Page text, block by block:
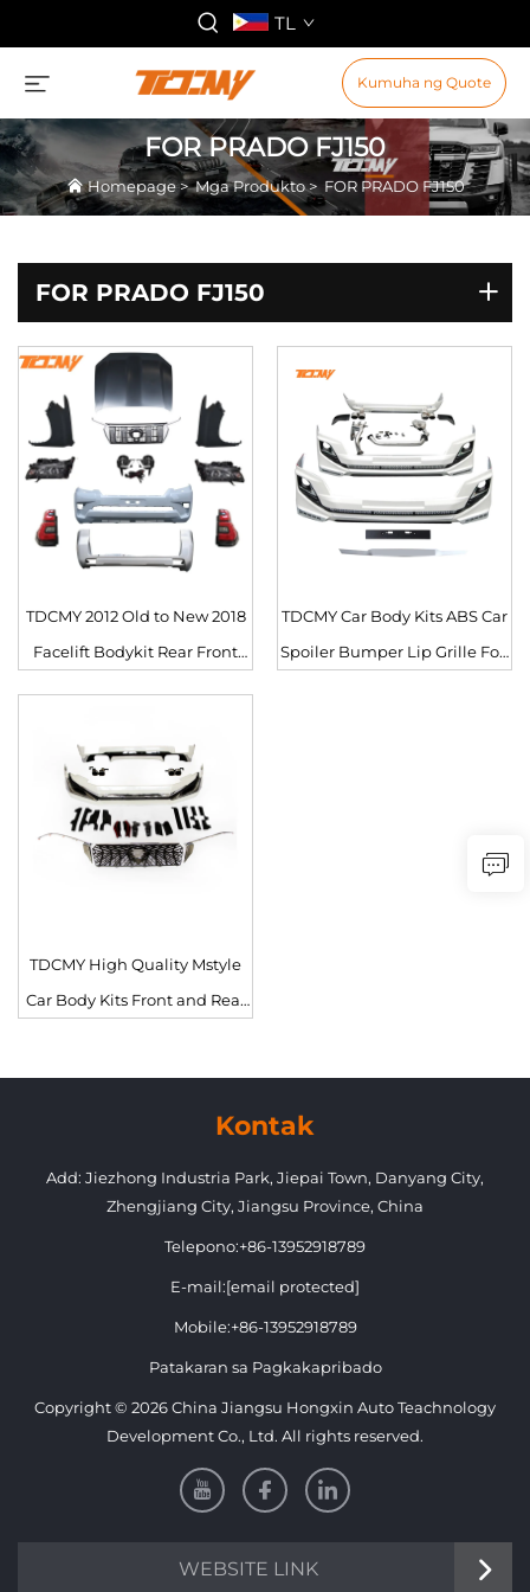
TL
Kumuha ng Quote
FOR PRADO FJ150
Homepage>Mga Produkto> FOR PRADO FJ150
FOR PRADO FJ150
TDCMY 2012 Old to New 2018
Facelift Bodykit Rear Front
FJ150
TDCMY Car Body Kits ABS Car
Spoiler Bumper Lip Grille Fog
TDCMY High Quality Mstyle
Car Body Kits Front and Rear
Kontak
Add: Jiezhong Industria Park, Jiepai Town, Danyang City,
Zhengjiang City, Jiangsu Province, China
Telepono:+86-13952918789
E-mail:[email protected]
Mobile:+86-13952918789
Patakaran sa Pagkakapribado
Copyright © 2026 China Jiangsu Hongxin Auto Teachnology
Development Co., Ltd. All rights reserved.
WEBSITE LINK